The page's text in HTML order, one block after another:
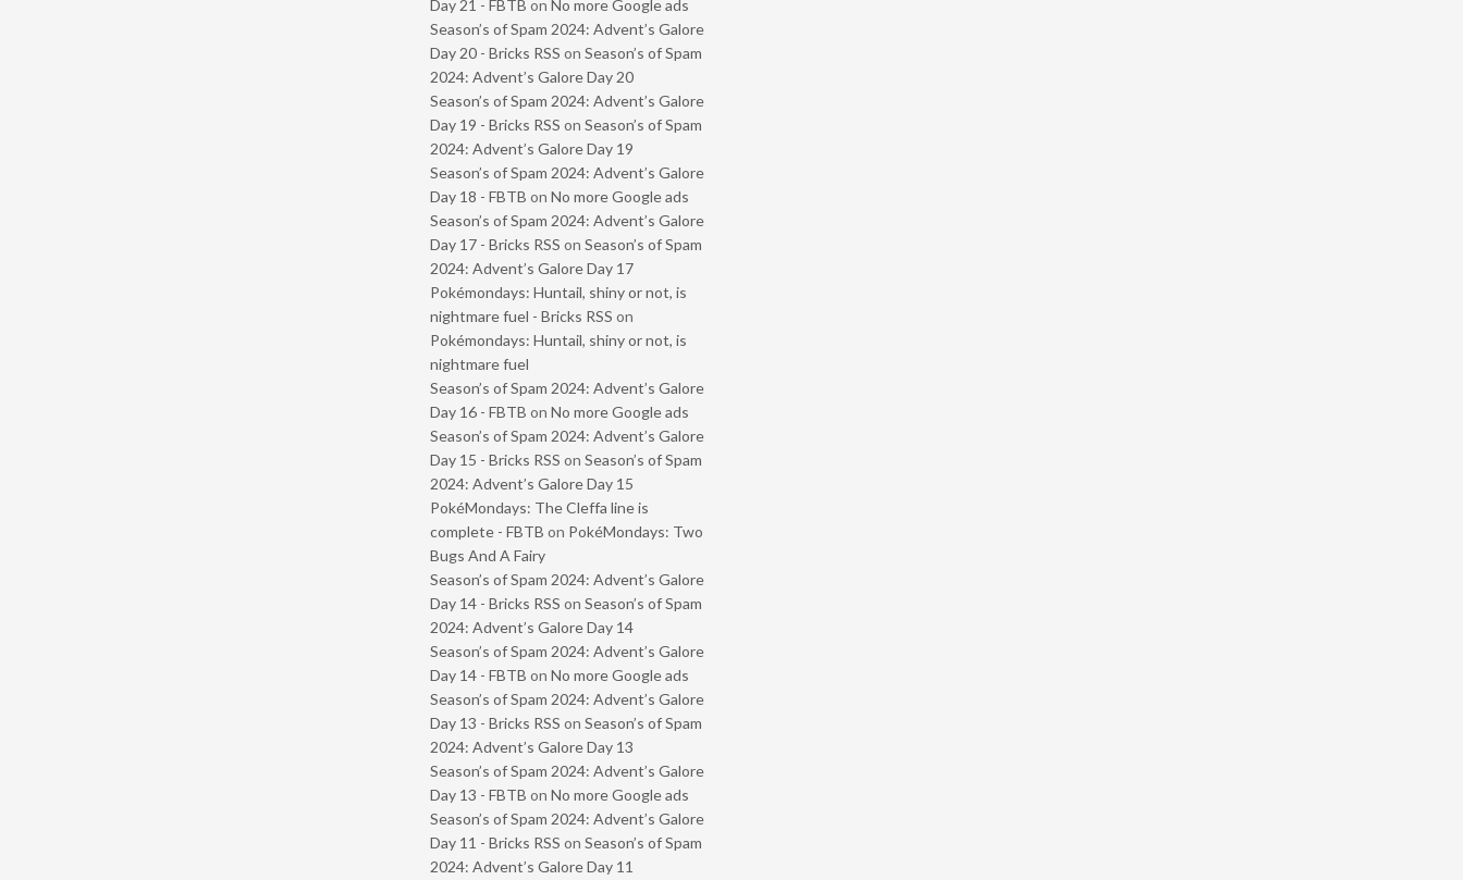
Day 21 - FBTB on No more Google ads
Season’s of Spam 2024: Advent’s Galore
Day 20 - Bricks RSS on Season’s of Spam
2024: Advent’s Galore Day 20
Season’s of Spam 2024: Advent’s Galore
Day 19 - Bricks RSS on Season’s of Spam
2024: Advent’s Galore Day 19
Season’s of Spam 2024: Advent’s Galore
Day 18 - FBTB on No more Google ads
Season’s of Spam 2024: Advent’s Galore
Day 17 - Bricks RSS on Season’s of Spam
2024: Advent’s Galore Day 17
Pokémondays: Huntail, shiny or not, is
nightmare fuel - Bricks RSS on
Pokémondays: Huntail, shiny or not, is
nightmare fuel
Season’s of Spam 2024: Advent’s Galore
Day 16 - FBTB on No more Google ads
Season’s of Spam 2024: Advent’s Galore
Day 15 - Bricks RSS on Season’s of Spam
2024: Advent’s Galore Day 15
PokéMondays: The Cleffa line is
complete - FBTB on PokéMondays: Two
Bugs And A Fairy
Season’s of Spam 2024: Advent’s Galore
Day 14 - Bricks RSS on Season’s of Spam
2024: Advent’s Galore Day 14
Season’s of Spam 2024: Advent’s Galore
Day 14 - FBTB on No more Google ads
Season’s of Spam 2024: Advent’s Galore
Day 13 - Bricks RSS on Season’s of Spam
2024: Advent’s Galore Day 13
Season’s of Spam 2024: Advent’s Galore
Day 13 - FBTB on No more Google ads
Season’s of Spam 2024: Advent’s Galore
Day 11 - Bricks RSS on Season’s of Spam
2024: Advent’s Galore Day 11